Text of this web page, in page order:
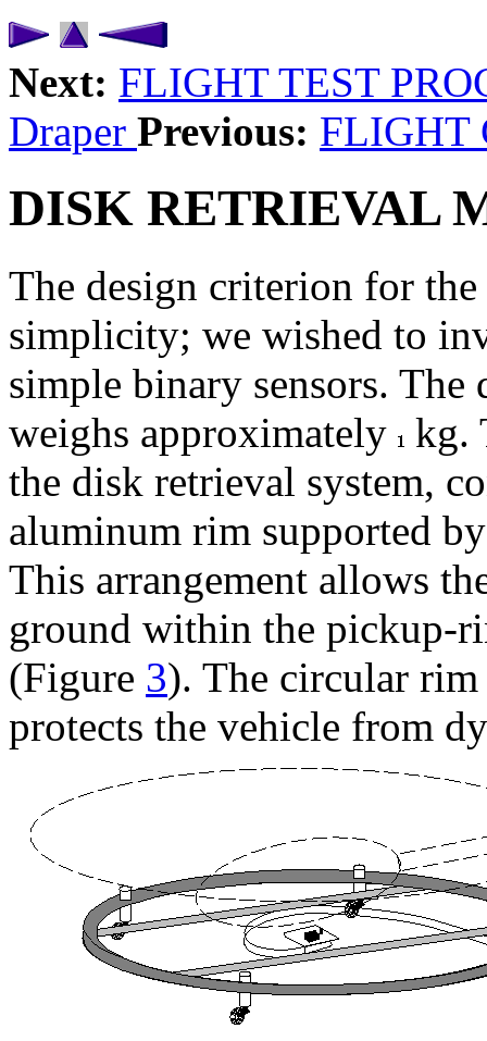
Next: FLIGHT TEST
Draper Previous: FLIGHT
DISK RETRIEVAL
The design criterion for
simplicity; we wished to
simple binary sensors.
weighs approximately
kg.
the disk retrieval system,
aluminum rim supported
This arrangement allows
ground within the pickup-
(Figure 3). The circular rim
protects the vehicle from